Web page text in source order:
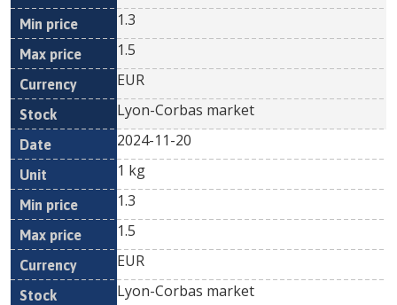
1.3
1.5
EUR
Lyon-Corbas market
2024-11-20
1 kg
1.3
1.5
EUR
Lyon-Corbas market